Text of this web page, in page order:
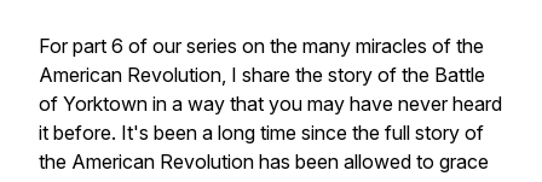
For part 6 of our series on the many miracles of the
American Revolution, I share the story of the Battle
of Yorktown in a way that you may have never heard
it before. It's been a long time since the full story of
the American Revolution has been allowed to grace